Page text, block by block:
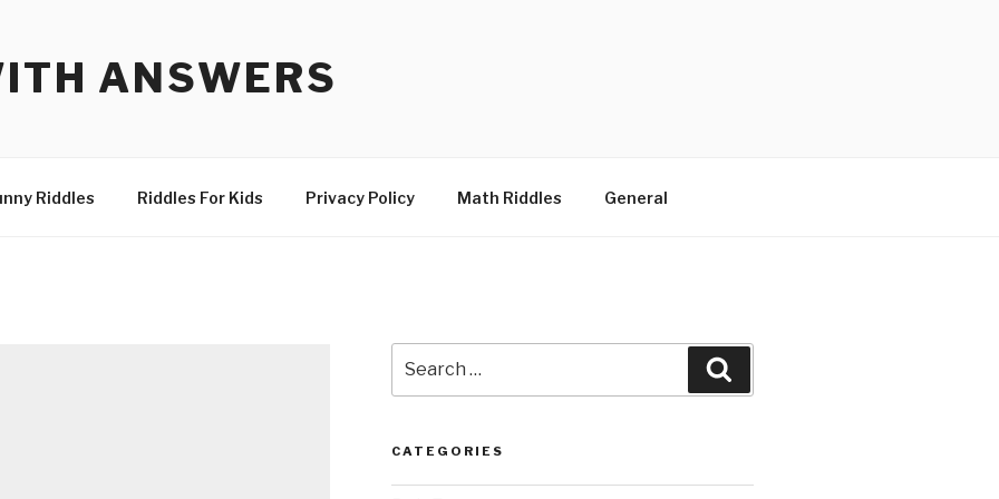
ANSWERS
Riddles Riddles For Kids Privacy Policy Math Riddles General
for:
CATEGORIES